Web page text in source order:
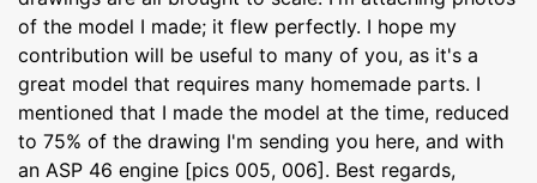
of the model I made; it flew perfectly. I hope my
contribution will be useful to many of you, as it's a
great model that requires many homemade parts. I
mentioned that I made the model at the time, reduced
to 75% of the drawing I'm sending you here, and with
an ASP 46 engine [pics 005, 006]. Best regards,